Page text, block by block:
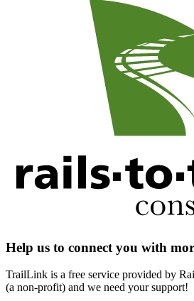
Help us to connect you with
TrailLink is a free service provided by
(a non-profit) and we need your support!